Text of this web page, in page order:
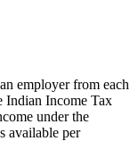
employer from each
Indian Income Tax
under the
available per